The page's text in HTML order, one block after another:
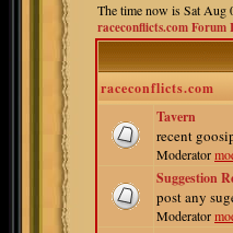
The time now is Sat Aug
raceconflicts.com Forum
raceconflicts.com
Tavern
recent
Moderator
Suggestion
post any
Moderator